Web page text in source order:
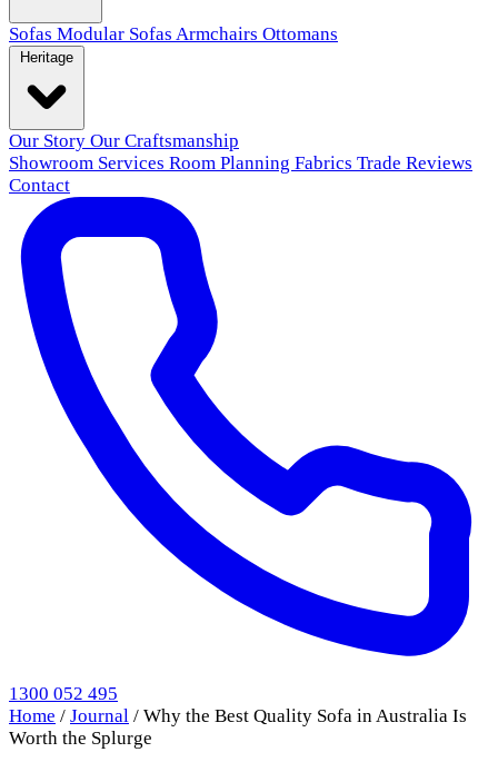
Sofas Modular Sofas Armchairs Ottomans
Our Story Our Craftsmanship
Showroom Services Room Planning Fabrics Trade Reviews
Contact
1300 052 495
Home / Journal / Why the Best Quality Sofa in Australia Is
Worth the Splurge